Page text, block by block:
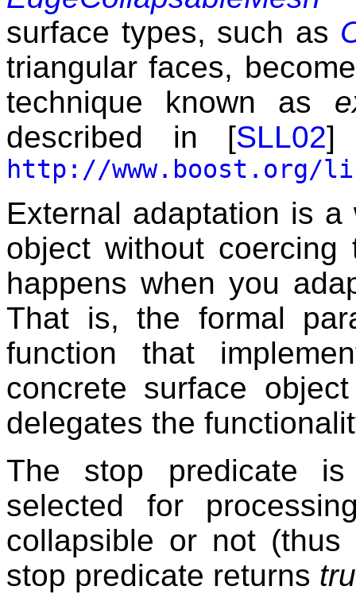
surface types, such as
triangular faces,
technique known as
described in [SLL02]
http://www.boost.org/
External adaptation is
object without
happens when you
That is, the formal
function that
concrete surface
delegates the
The stop predicate
selected for
collapsible or not
stop predicate returns